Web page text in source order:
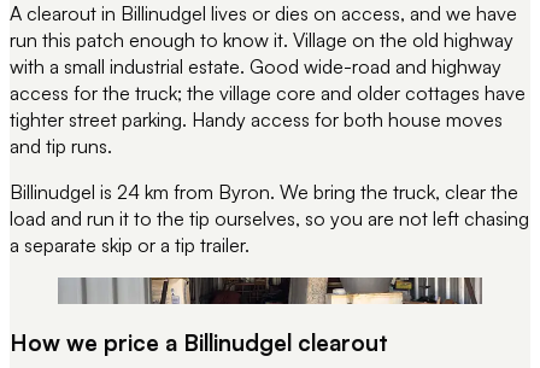
A clearout in Billinudgel lives or dies on access, and we have
run this patch enough to know it. Village on the old highway
with a small industrial estate. Good wide-road and highway
access for the truck; the village core and older cottages have
tighter street parking. Handy access for both house moves
and tip runs.
Billinudgel is 24 km from Byron. We bring the truck, clear the
load and run it to the tip ourselves, so you are not left chasing
a separate skip or a tip trailer.
REC 133
UNIT 28 · STACKED TIDY
How we price a Billinudgel clearout